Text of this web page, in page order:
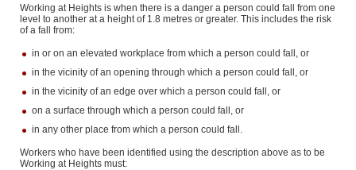
Working at Heights is when there is a danger a person could fall from one
level to another at a height of 1.8 metres or greater. This includes the risk
of a fall from:
in or on an elevated workplace from which a person could fall, or
in the vicinity of an opening through which a person could fall, or
in the vicinity of an edge over which a person could fall, or
on a surface through which a person could fall, or
in any other place from which a person could fall.
Workers who have been identified using the description above as to be
Working at Heights must: